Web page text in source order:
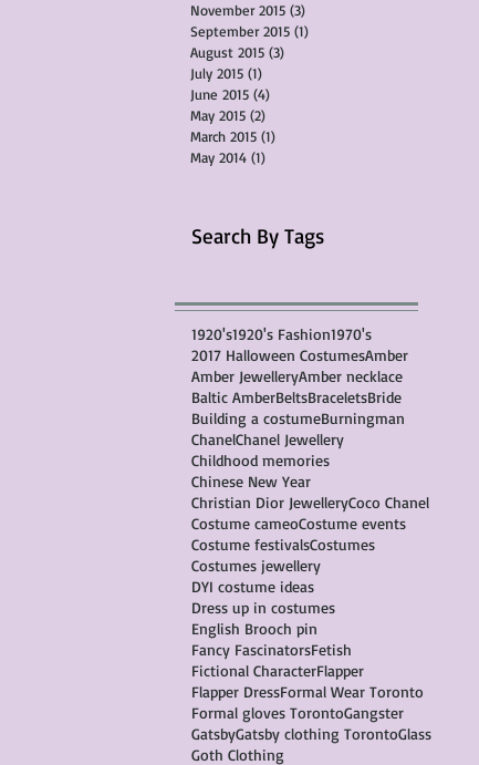
November 2015 (3)
September 2015 (1)
August 2015 (3)
July 2015 (1)
June 2015 (4)
May 2015 (2)
March 2015 (1)
May 2014 (1)
Search By Tags
1920's1920's Fashion1970's
2017 Halloween CostumesAmber
Amber JewelleryAmber necklace
Baltic AmberBeltsBraceletsBride
Building a costumeBurningman
ChanelChanel Jewellery
Childhood memories
Chinese New Year
Christian Dior JewelleryCoco Chanel
Costume cameoCostume events
Costume festivalsCostumes
Costumes jewellery
DYI costume ideas
Dress up in costumes
English Brooch pin
Fancy FascinatorsFetish
Fictional CharacterFlapper
Flapper DressFormal Wear Toronto
Formal gloves TorontoGangster
GatsbyGatsby clothing TorontoGlass
Goth Clothing